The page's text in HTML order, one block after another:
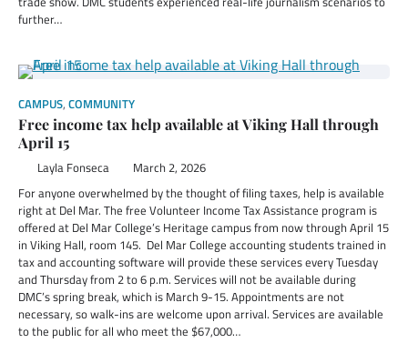
further…
CAMPUS, COMMUNITY
Free income tax help available at Viking Hall through
April 15
Layla Fonseca March 2, 2026
For anyone overwhelmed by the thought of filing taxes, help is available
right at Del Mar. The free Volunteer Income Tax Assistance program is
offered at Del Mar College’s Heritage campus from now through April 15
in Viking Hall, room 145. Del Mar College accounting students trained in
tax and accounting software will provide these services every Tuesday
and Thursday from 2 to 6 p.m. Services will not be available during
DMC’s spring break, which is March 9-15. Appointments are not
necessary, so walk-ins are welcome upon arrival. Services are available
to the public for all who meet the $67,000…